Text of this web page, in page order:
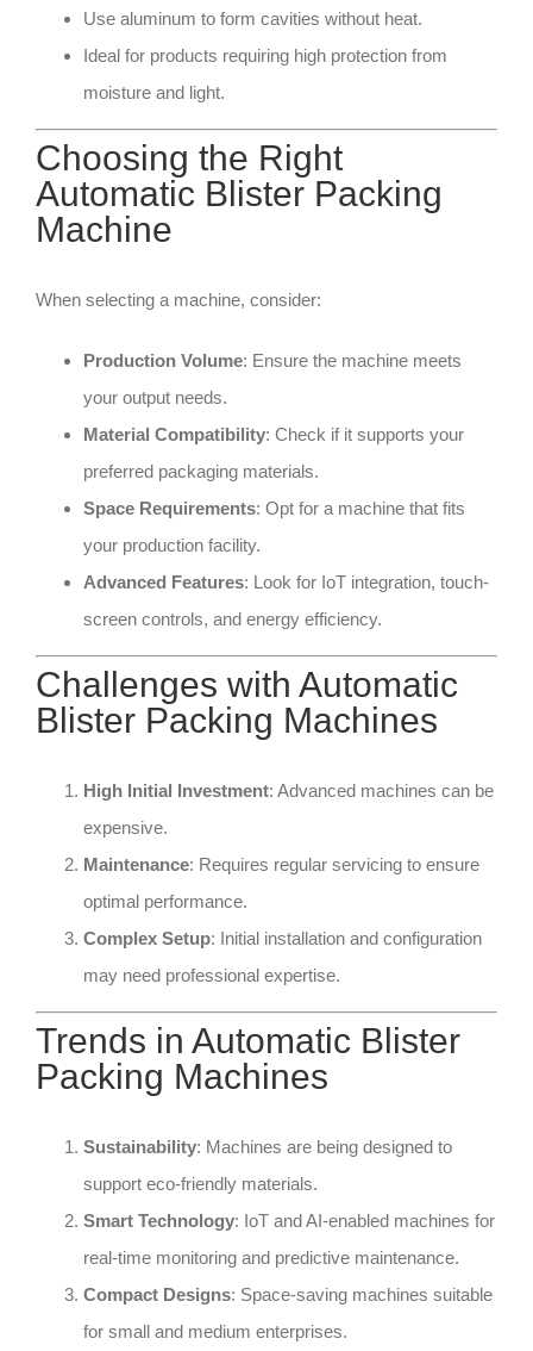
Use aluminum to form cavities without heat.
Ideal for products requiring high protection from
moisture and light.
Choosing the Right
Automatic Blister Packing
Machine
When selecting a machine, consider:
Production Volume: Ensure the machine meets
your output needs.
Material Compatibility: Check if it supports your
preferred packaging materials.
Space Requirements: Opt for a machine that fits
your production facility.
Advanced Features: Look for IoT integration, touch-
screen controls, and energy efficiency.
Challenges with Automatic
Blister Packing Machines
High Initial Investment: Advanced machines can be
expensive.
Maintenance: Requires regular servicing to ensure
optimal performance.
Complex Setup: Initial installation and configuration
may need professional expertise.
Trends in Automatic Blister
Packing Machines
Sustainability: Machines are being designed to
support eco-friendly materials.
Smart Technology: IoT and AI-enabled machines for
real-time monitoring and predictive maintenance.
Compact Designs: Space-saving machines suitable
for small and medium enterprises.